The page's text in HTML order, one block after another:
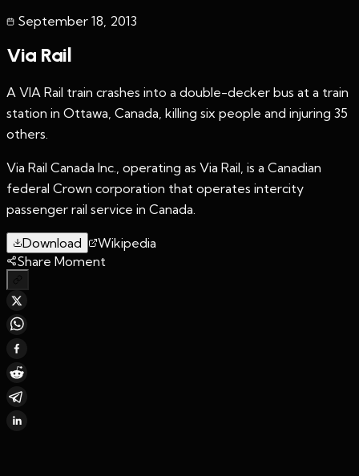
September 18 2013
Via Rail
A VIA Rail train crashes into a double-decker bus at a train
station in Ottawa, Canada, killing six people and injuring 35
others.
Via Rail Canada Inc., operating as Via Rail, is a Canadian
federal Crown corporation that operates intercity
passenger rail service in Canada.
Download
Wikipedia
Share Moment